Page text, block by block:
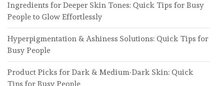
Ingredients for Deeper Skin Tones: Quick Tips for Busy
People to Glow Effortlessly
Hyperpigmentation & Ashiness Solutions: Quick Tips for
Busy People
Product Picks for Dark & Medium-Dark Skin: Quick
Tips for Busy People